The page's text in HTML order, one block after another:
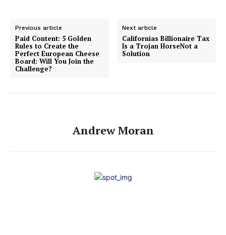
Previous article
Paid Content: 5 Golden
Rules to Create the
Perfect European Cheese
Board: Will You Join the
Challenge?
Next article
Californias Billionaire Tax
Is a Trojan HorseNot a
Solution
Andrew Moran